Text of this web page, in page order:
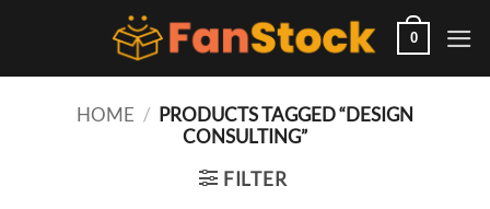
0
HOME / PRODUCTS TAGGED “DESIGN
CONSULTING”
FILTER